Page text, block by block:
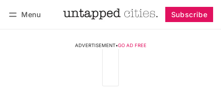
Menu Subscribe
ADVERTISEMENT•GO AD FREE